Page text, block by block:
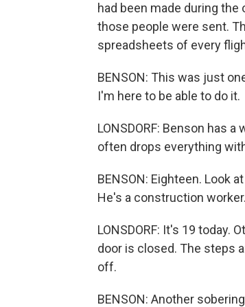
had been made during
those people were sent.
spreadsheets of every
BENSON: This was just
I'm here to be able to do it.
LONSDORF: Benson has
often drops everything
BENSON: Eighteen. Look
He's a construction
LONSDORF: It's 19 today.
door is closed. The steps
off.
BENSON: Another